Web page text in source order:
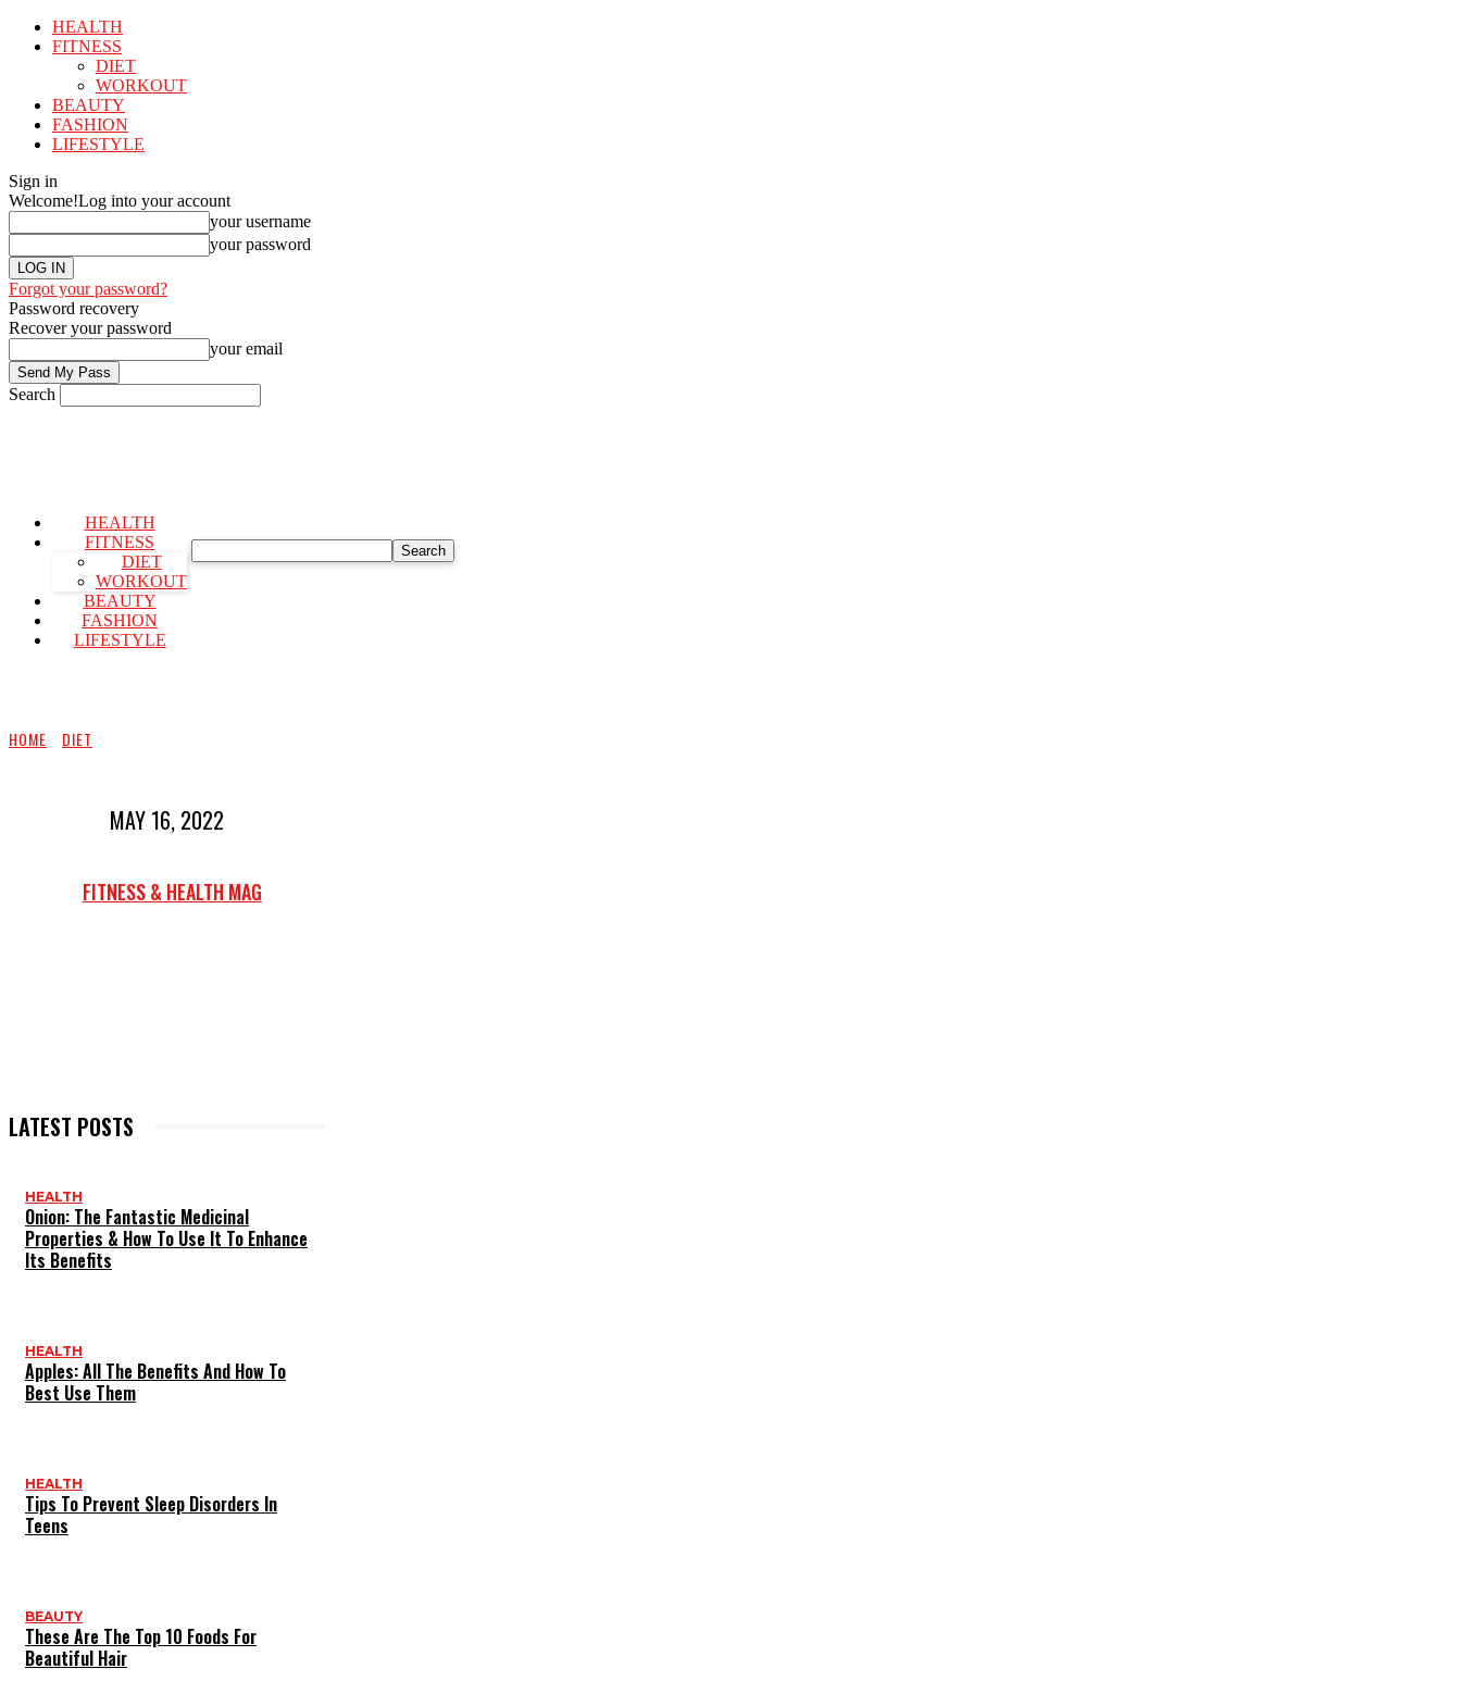
HEALTH
FITNESS
DIET
WORKOUT
BEAUTY
FASHION
LIFESTYLE
Sign in
Welcome!Log into your account
your username
your password
Forgot your password?
Password recovery
Recover your password
your email
Search
HEALTH
FITNESS
DIET
WORKOUT
BEAUTY
FASHION
LIFESTYLE
Search
HOME DIET
MAY 16, 2022
FITNESS & HEALTH MAG
LATEST POSTS
HEALTH
Onion: The Fantastic Medicinal
Properties & How To Use It To Enhance
Its Benefits
HEALTH
Apples: All The Benefits And How To
Best Use Them
HEALTH
Tips To Prevent Sleep Disorders In
Teens
BEAUTY
These Are The Top 10 Foods For
Beautiful Hair